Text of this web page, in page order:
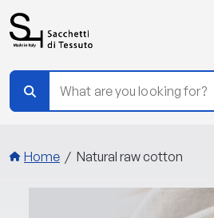
Breadcrumbs
Home Natural raw cotton